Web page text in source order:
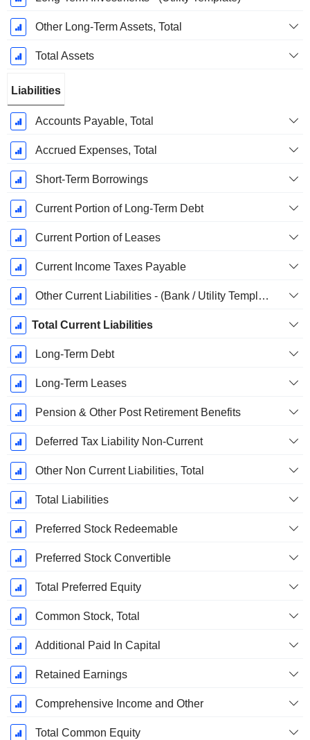
Other Long-Term Assets, Total
Total Assets
Liabilities
Accounts Payable, Total
Accrued Expenses, Total
Short-Term Borrowings
Current Portion of Long-Term Debt
Current Portion of Leases
Current Income Taxes Payable
Other Current Liabilities - (Bank / Utility Template)
Total Current Liabilities
Long-Term Debt
Long-Term Leases
Pension & Other Post Retirement Benefits
Deferred Tax Liability Non-Current
Other Non Current Liabilities, Total
Total Liabilities
Preferred Stock Redeemable
Preferred Stock Convertible
Total Preferred Equity
Common Stock, Total
Additional Paid In Capital
Retained Earnings
Comprehensive Income and Other
Total Common Equity